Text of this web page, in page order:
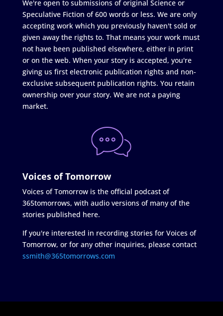
We're open to submissions of original Science or
Speculative Fiction of 600 words or less. We are only
accepting work which you previously haven't sold or
given away the rights to. That means your work must
not have been published elsewhere, either in print
or on the web. When your story is accepted, you're
giving us first electronic publication rights and non-
exclusive subsequent publication rights. You retain
ownership over your story. We are not a paying
market.
Voices of Tomorrow
Voices of Tomorrow is the official podcast of
365tomorrows, with audio versions of many of the
stories published here.
If you're interested in recording stories for Voices of
Tomorrow, or for any other inquiries, please contact
ssmith@365tomorrows.com